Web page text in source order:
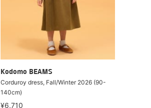
Kodomo BEAMS
Corduroy dress, Fall/Winter 2026 (90-
140cm)
¥6,710